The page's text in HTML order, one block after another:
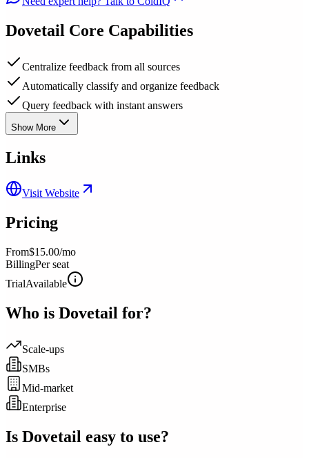
Dovetail Core Capabilities
Centralize feedback from all sources
Automatically classify and organize feedback
Query feedback with instant answers
Show More
Links
Visit Website
Pricing
From$15.00/mo
BillingPer seat
TrialAvailable
Who is Dovetail for?
Scale-ups
SMBs
Mid-market
Enterprise
Is Dovetail easy to use?